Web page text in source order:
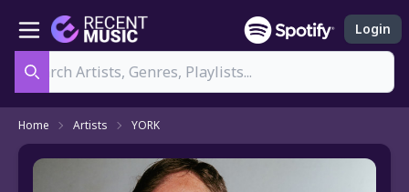
Login
Home Artists YORK